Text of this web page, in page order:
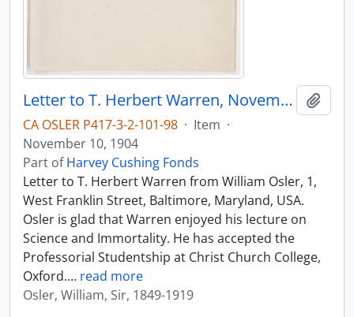
Letter to T. Herbert Warren, November 10, 1904
CA OSLER P417-3-2-101-98 · Item ·
November 10, 1904
Part ofHarvey Cushing Fonds
Letter to T. Herbert Warren from William Osler, 1,
West Franklin Street, Baltimore, Maryland, USA.
Osler is glad that Warren enjoyed his lecture on
Science and Immortality. He has accepted the
Professorial Studentship at Christ Church College,
Oxford.… read more
Osler, William, Sir, 1849-1919